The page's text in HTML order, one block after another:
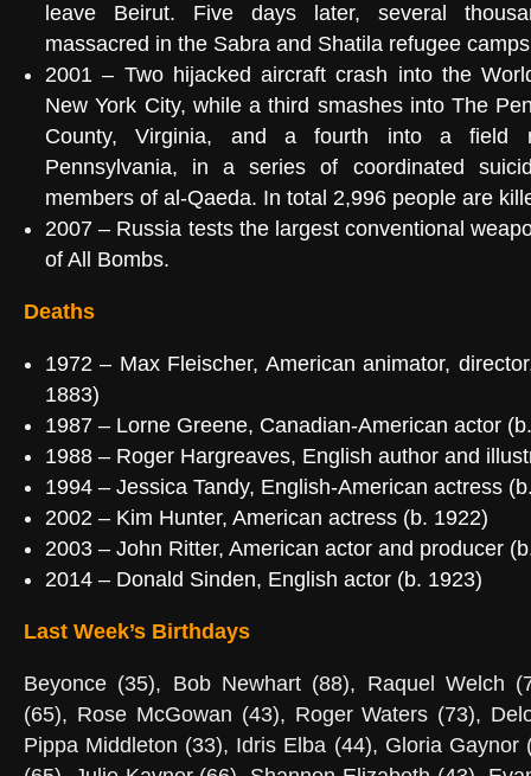
leave Beirut. Five days later, several
massacred in the Sabra and Shatila refugee camps
2001 – Two hijacked aircraft crash into the
New York City, while a third smashes intoThe
County, Virginia, and a fourth into a field
Pennsylvania, in aseries of coordinated
members of al-Qaeda. In total 2,996 people are
2007 – Russia tests the largestconventional
of All Bombs.
Deaths
1972 – Max Fleischer, American animator,
1883)
1987 – Lorne Greene, Canadian-American actor
1988 – Roger Hargreaves, English author and
1994 – Jessica Tandy, English-American actress
2002 – Kim Hunter, American actress (b. 1922)
2003 – John Ritter, American actor and producer
2014 – Donald Sinden, English actor (b. 1923)
Last Week’s Birthdays
Beyonce (35), Bob Newhart (88), Raquel Welch
(65), Rose McGowan (43), Roger Waters (73),
Pippa Middleton (33), Idris Elba (44), Gloria Gaynor